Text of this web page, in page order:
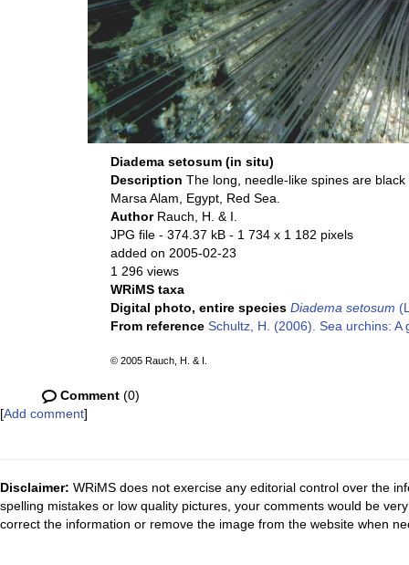
Diadema setosum (in situ)
Description The long, needle-like spines are
Marsa Alam, Egypt, Red Sea.
Author Rauch, H. & I.
JPG file - 374.37 kB - 1 734 x 1 182 pixels
added on 2005-02-23
1 296 views
WRiMS taxa
Digital photo, entire species Diadema setosum
From reference Schultz, H. (2006). Sea urchins: A
© 2005 Rauch, H. & I.
Comment (0)
[Add comment]
Disclaimer: WRiMS does not exercise any editorial control over the
spelling mistakes or low quality pictures, your comments would be
correct the information or remove the image from the website when